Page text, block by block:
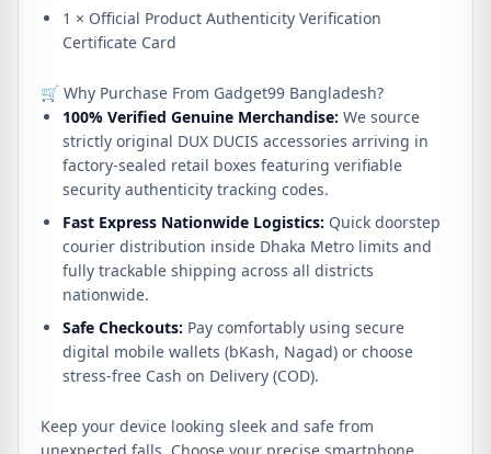
1 × Official Product Authenticity Verification
Certificate Card
🛒 Why Purchase From Gadget99 Bangladesh?
100% Verified Genuine Merchandise: We source
strictly original DUX DUCIS accessories arriving in
factory-sealed retail boxes featuring verifiable
security authenticity tracking codes.
Fast Express Nationwide Logistics: Quick doorstep
courier distribution inside Dhaka Metro limits and
fully trackable shipping across all districts
nationwide.
Safe Checkouts: Pay comfortably using secure
digital mobile wallets (bKash, Nagad) or choose
stress-free Cash on Delivery (COD).
Keep your device looking sleek and safe from